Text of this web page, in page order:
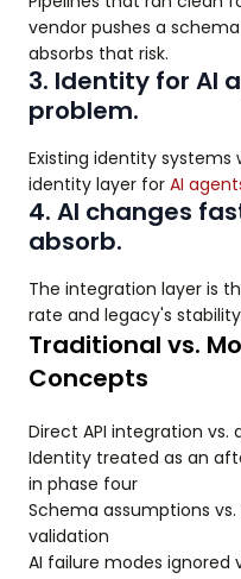
vendor pushes a
absorbs that risk.
3. Identity for AI
problem.
Existing identity systems
identity layer for AI
4. AI changes
absorb.
The integration layer is
rate and legacy's
Traditional vs.
Concepts
Direct API integration
Identity treated as an
in phase four
Schema assumptions
validation
AI failure modes ignored